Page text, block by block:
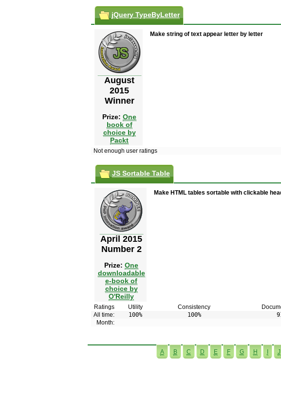
jQuery TypeByLetter
August
2015
Winner
Prize: One
book of
choice by
Packt
Make string of text appear letter by letter
Not enough user ratings
JS Sortable Table
April 2015
Number 2
Prize: One
downloadable
e-book of
choice by
O'Reilly
Make HTML tables sortable with clickable
Ratings Utility Consistency
All time:
100% 100%
Month:
A B C D E F G H J